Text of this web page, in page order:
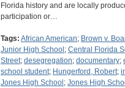
Florida history and are locally
participation or…
Tags: African American; Brown v.
Junior High School ; Central Florida
Street; desegregation; documentary;
school student; Hungerford, Robert;
Jones High School ; Jones High